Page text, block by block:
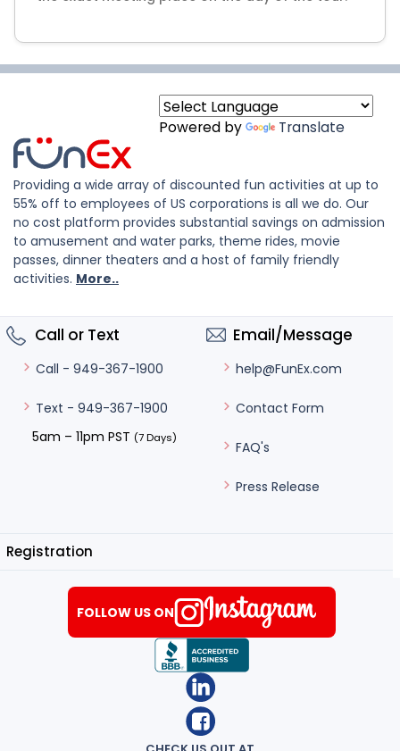
Powered by Translate
Providing a wide array of discounted fun activities at up to
55% off to employees of US corporations is all we do. Our
no cost platform provides substantial savings on admission
to amusement and water parks, theme rides, movie
passes, dinner theaters and a host of family friendly
activities. More..
Call or Text
Call - 949-367-1900
Text - 949-367-1900
5am – 11pm PST (7 Days)
Email/Message
help@FunEx.com
Contact Form
FAQ's
Press Release
Registration
FOLLOW US ON